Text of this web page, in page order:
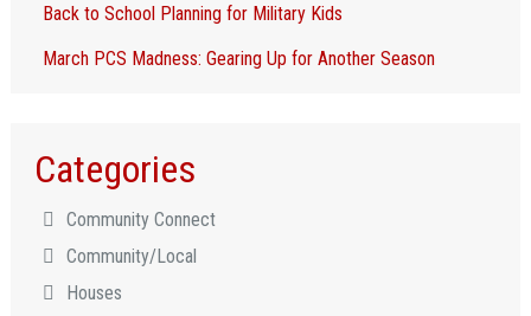
Back to School Planning for Military Kids
March PCS Madness: Gearing Up for Another Season
Categories
Community Connect
Community/Local
Houses